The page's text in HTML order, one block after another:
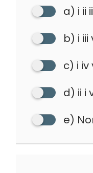
a) i ii ii
b) i iii
c) i iv
d) ii i
e)